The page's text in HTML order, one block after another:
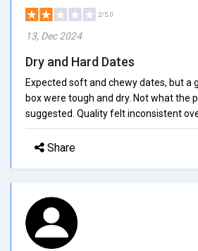
2/5.0
13, Dec 2024
Dry and Hard Dates
Expected soft and chewy dates, but a
box were tough and dry. Not what the
suggested. Quality felt inconsistent
Share